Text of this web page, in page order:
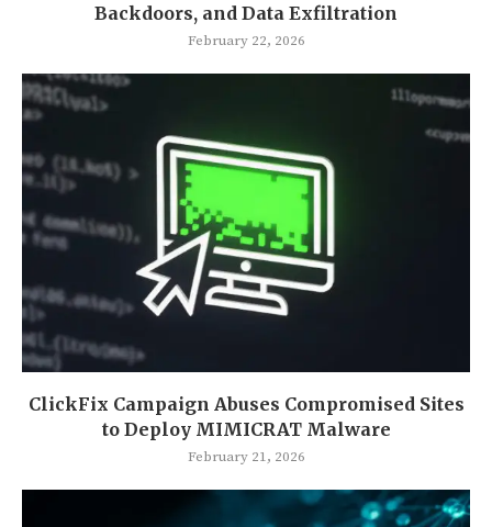
Backdoors, and Data Exfiltration
February 22, 2026
ClickFix Campaign Abuses Compromised Sites
to Deploy MIMICRAT Malware
February 21, 2026